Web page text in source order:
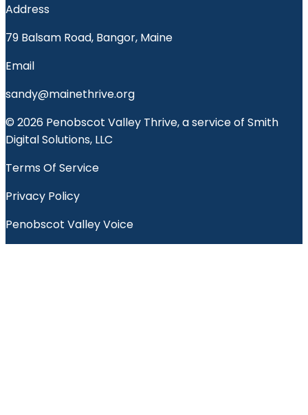
Address
79 Balsam Road, Bangor, Maine
Email
sandy@mainethrive.org
© 2026 Penobscot Valley Thrive, a service of Smith
Digital Solutions, LLC
Terms Of Service
Privacy Policy
Penobscot Valley Voice